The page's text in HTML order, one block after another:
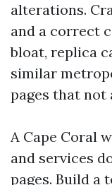
alterations.
and a correct
bloat, replica
similar
pages that not
A Cape Coral
and services
pages. Build